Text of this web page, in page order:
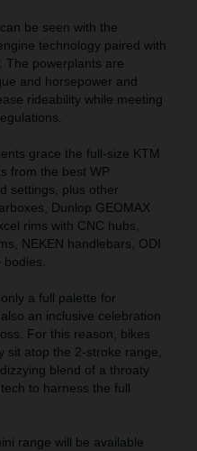
be seen with the
technology paired with
The powerplants are
and horsepower and
rideability while meeting
grace the full-size KTM
from the best WP
settings, plus other
Dunlop GEOMAX
rims with CNC hubs,
NEKEN handlebars, ODI
bodies.
a full palette for
an inclusive celebration
For this reason, bikes
sit atop the 2-stroke range,
blend of a throaty
to harness the full
range will be available